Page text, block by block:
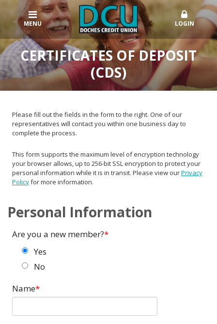
MENU LOGIN
CERTIFICATES OF DEPOSIT
(CDS)
Please fill out the fields in the form to the right. One of our
representatives will contact you within one business day to
complete the process.
This form supports the maximum level of encryption technology
your browser allows, up to 256-bit SSL encryption to protect your
personal information while it is in transit. Please view ourPrivacy
Policyfor more information.
Personal Information
Are you a new member?
Yes
No
Name